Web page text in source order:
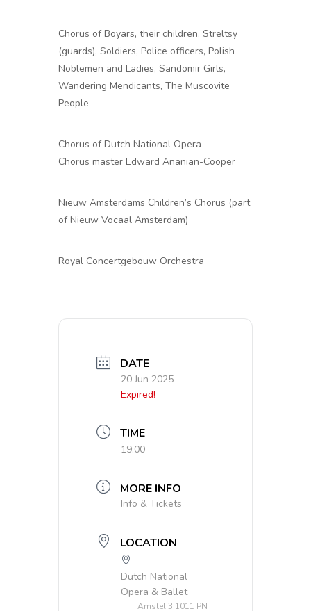
Chorus of Boyars, their children, Streltsy
(guards), Soldiers, Police officers, Polish
Noblemen and Ladies, Sandomir Girls,
Wandering Mendicants, The Muscovite
People
Chorus of Dutch National Opera
Chorus master Edward Ananian-Cooper
Nieuw Amsterdams Children’s Chorus (part
of Nieuw Vocaal Amsterdam)
Royal Concertgebouw Orchestra
DATE
20 Jun 2025
Expired!
TIME
19:00
MORE INFO
Info & Tickets
LOCATION
Dutch National
Opera & Ballet
Amstel 3 1011 PN